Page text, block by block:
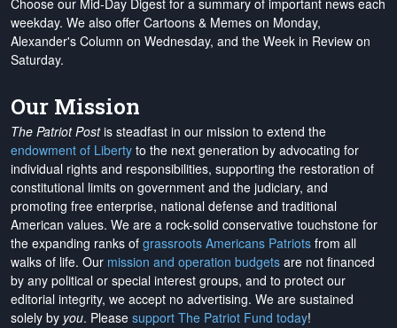
Choose our Mid-Day Digest for a summary of important news each
weekday. We also offer Cartoons & Memes on Monday,
Alexander's Column on Wednesday, and the Week in Review on
Saturday.
Our Mission
The Patriot Postis steadfast in our mission to extend the
endowment of Liberty to the next generation by advocating for
individual rights and responsibilities, supporting the restoration of
constitutional limits on government and the judiciary, and
promoting free enterprise, national defense and traditional
American values. We are a rock-solid conservative touchstone for
the expanding ranks of grassroots Americans Patriots from all
walks of life. Our mission and operation budgets are not financed
by any political or special interest groups, and to protect our
editorial integrity, we accept no advertising. We are sustained
solely by you. Please support The Patriot Fund today!